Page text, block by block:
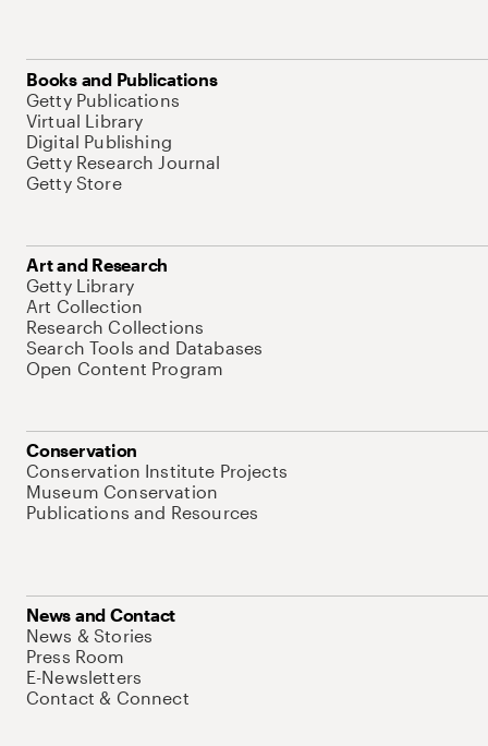
Books and Publications
Getty Publications
Virtual Library
Digital Publishing
Getty Research Journal
Getty Store
Art and Research
Getty Library
Art Collection
Research Collections
Search Tools and Databases
Open Content Program
Conservation
Conservation Institute Projects
Museum Conservation
Publications and Resources
News and Contact
News & Stories
Press Room
E-Newsletters
Contact & Connect